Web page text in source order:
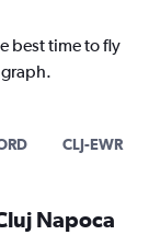
best time to fly
CLJ-EWR
Napoca